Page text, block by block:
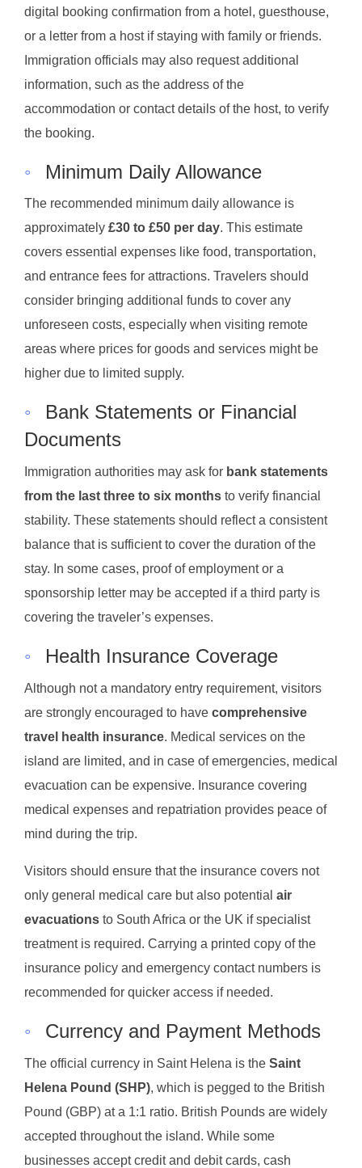
digital booking confirmation from a hotel, guesthouse,
or a letter from a host if staying with family or friends.
Immigration officials may also request additional
information, such as the address of the
accommodation or contact details of the host, to verify
the booking.
◦ Minimum Daily Allowance
The recommended minimum daily allowance is
approximately £30 to £50 per day. This estimate
covers essential expenses like food, transportation,
and entrance fees for attractions. Travelers should
consider bringing additional funds to cover any
unforeseen costs, especially when visiting remote
areas where prices for goods and services might be
higher due to limited supply.
◦
Bank Statements or Financial
Documents
Immigration authorities may ask for bank statements
from the last three to six months to verify financial
stability. These statements should reflect a consistent
balance that is sufficient to cover the duration of the
stay. In some cases, proof of employment or a
sponsorship letter may be accepted if a third party is
covering the traveler’s expenses.
◦ Health Insurance Coverage
Although not a mandatory entry requirement, visitors
are strongly encouraged to have comprehensive
travel health insurance. Medical services on the
island are limited, and in case of emergencies, medical
evacuation can be expensive. Insurance covering
medical expenses and repatriation provides peace of
mind during the trip.
Visitors should ensure that the insurance covers not
only general medical care but also potential air
evacuations to South Africa or the UK if specialist
treatment is required. Carrying a printed copy of the
insurance policy and emergency contact numbers is
recommended for quicker access if needed.
◦ Currency and Payment Methods
The official currency in Saint Helena is the Saint
Helena Pound (SHP), which is pegged to the British
Pound (GBP) at a 1:1 ratio. British Pounds are widely
accepted throughout the island. While some
businesses accept credit and debit cards, cash